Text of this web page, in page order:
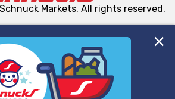
partners use cookies, tags, and
on this site to ensure the essential
website and for business purposes,
Markets. All rights reserved.